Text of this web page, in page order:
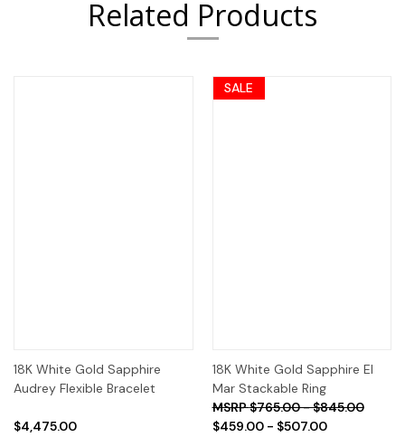
Related Products
18K White Gold Sapphire
Audrey Flexible Bracelet
$4,475.00
SALE
18K White Gold Sapphire El
Mar Stackable Ring
$765.00 - $845.00
$459.00 - $507.00